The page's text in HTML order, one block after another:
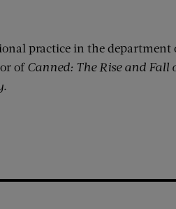
practice in the department
ofCanned: The Rise and Fall
.